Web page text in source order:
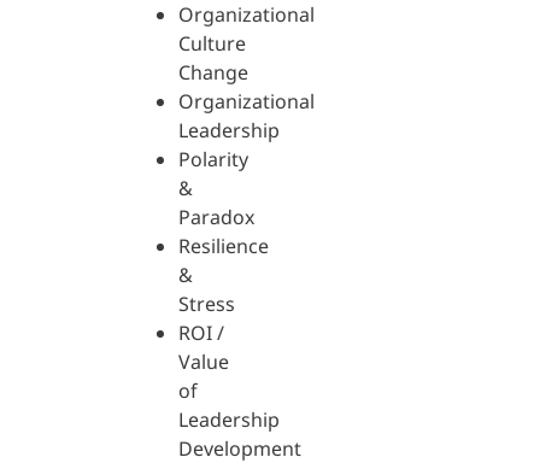
Organizational
Culture
Change
Organizational
Leadership
Polarity
&
Paradox
Resilience
&
Stress
ROI /
Value
of
Leadership
Development